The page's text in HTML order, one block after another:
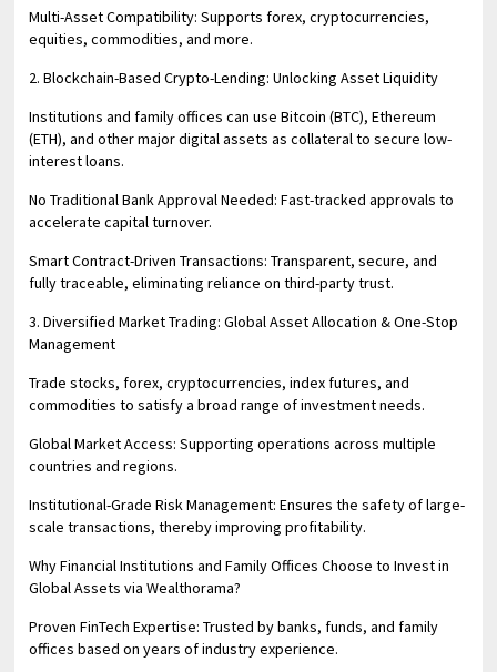
Multi-Asset Compatibility: Supports forex, cryptocurrencies,
equities, commodities, and more.
2. Blockchain-Based Crypto-Lending: Unlocking Asset Liquidity
Institutions and family offices can use Bitcoin (BTC), Ethereum
(ETH), and other major digital assets as collateral to secure low-
interest loans.
No Traditional Bank Approval Needed: Fast-tracked approvals to
accelerate capital turnover.
Smart Contract-Driven Transactions: Transparent, secure, and
fully traceable, eliminating reliance on third-party trust.
3. Diversified Market Trading: Global Asset Allocation & One-Stop
Management
Trade stocks, forex, cryptocurrencies, index futures, and
commodities to satisfy a broad range of investment needs.
Global Market Access: Supporting operations across multiple
countries and regions.
Institutional-Grade Risk Management: Ensures the safety of large-
scale transactions, thereby improving profitability.
Why Financial Institutions and Family Offices Choose to Invest in
Global Assets via Wealthorama?
Proven FinTech Expertise: Trusted by banks, funds, and family
offices based on years of industry experience.